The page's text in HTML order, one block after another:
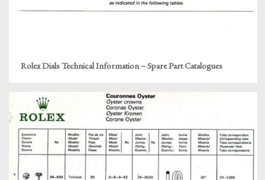
Rolex Dials Technical Information – Spare Part Catalogues